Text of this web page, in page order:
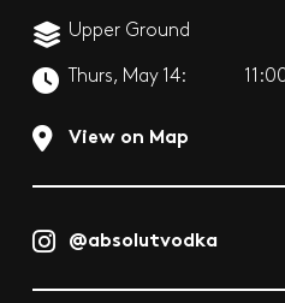
Upper Ground
Thurs, May 14:
View on Map
@absolutvodka